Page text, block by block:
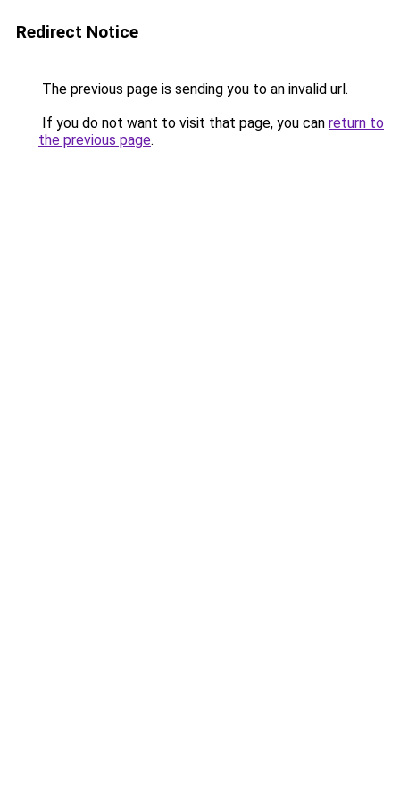
Redirect Notice
The previous page is sending you to an invalid url.
If you do not want to visit that page, you can return to
the previous page.